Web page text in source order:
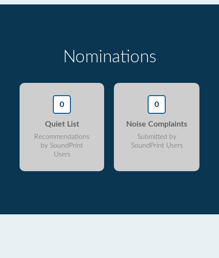
Nominations
0
Quiet List
Recommendations
by SoundPrint
Users
0
Noise Complaints
Submitted by
SoundPrint Users